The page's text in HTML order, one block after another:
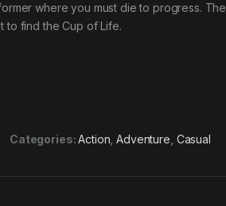
where you must die to progress.
to find the Cup of Life.
Categories:Action ,Adventure Casual